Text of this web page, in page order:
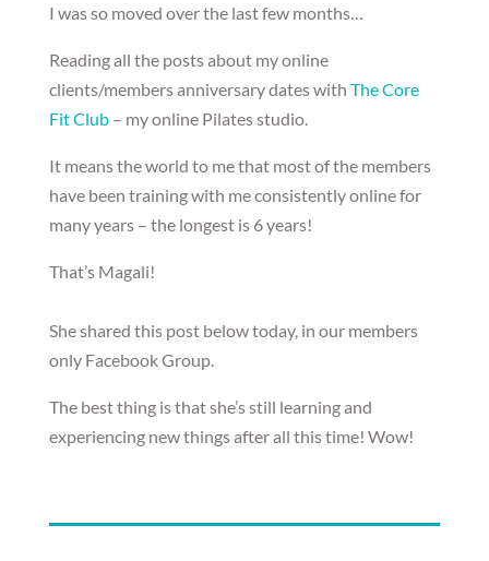
I was so moved over the last few months…
Reading all the posts about my online
clients/members anniversary dates with The Core
Fit Club– my online Pilates studio.
It means the world to me that most of the members
have been training with me consistently online for
many years – the longest is 6 years!
That’s Magali!
She shared this post below today, in our members
only Facebook Group.
The best thing is that she’s still learning and
experiencing new things after all this time! Wow!